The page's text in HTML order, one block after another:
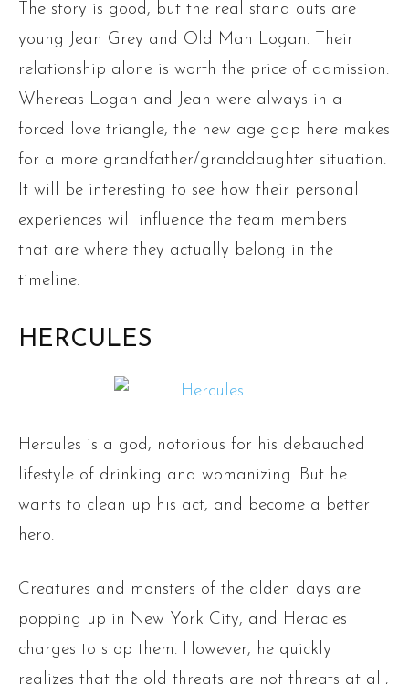
The story is good, but the real stand outs are
young Jean Grey and Old Man Logan. Their
relationship alone is worth the price of admission.
Whereas Logan and Jean were always in a
forced love triangle, the new age gap here makes
for a more grandfather/granddaughter situation.
It will be interesting to see how their personal
experiences will influence the team members
that are where they actually belong in the
timeline.
HERCULES
Hercules is a god, notorious for his debauched
lifestyle of drinking and womanizing. But he
wants to clean up his act, and become a better
hero.
Creatures and monsters of the olden days are
popping up in New York City, and Heracles
charges to stop them. However, he quickly
realizes that the old threats are not threats at all;